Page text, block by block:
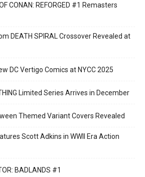
CONAN: REFORGED #1 Remasters
DEATH SPIRAL Crossover Revealed at
DC Vertigo Comics at NYCC 2025
Limited Series Arrives in December
Themed Variant Covers Revealed
Scott Adkins in WWII Era Action
BADLANDS #1